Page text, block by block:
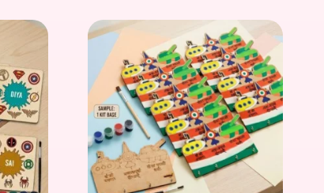
[percentage]